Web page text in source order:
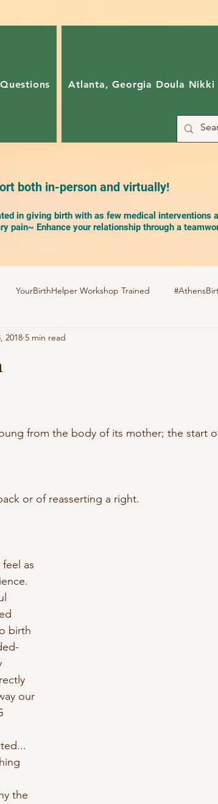
Atlanta, Georgia Doula Nikki
both in-person and virtually!
in giving birth with as few medical interventions
pain~ Enhance your relationship through a
YourBirthHelper Workshop Trained
Your Birth Your way
childbirth doula
2018 5 min read
from the body of its mother; the start
or of reasserting a right.
as
birth
our
the